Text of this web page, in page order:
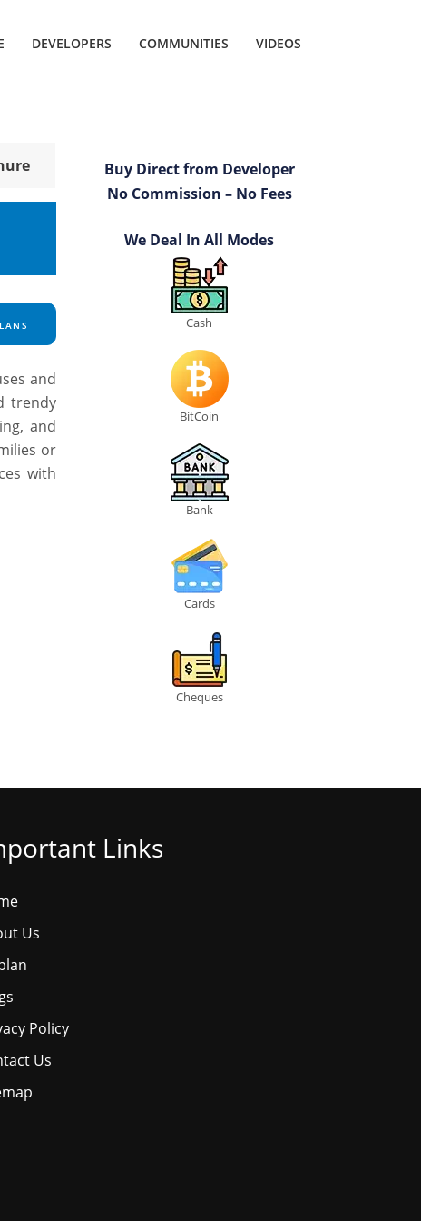
DEVELOPERS COMMUNITIES VIDEOS
and
trendy
and
or
with
Buy Direct from Developer
No Commission – No Fees
We Deal In All Modes
Cash
BitCoin
Bank
Cards
Cheques
Links
Us
Policy
Us